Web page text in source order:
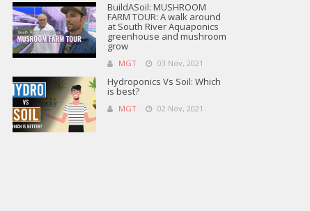
BuildASoil: MUSHROOM
FARM TOUR: A walk around
at South River Aquaponics
greenhouse and mushroom
grow
MGT 03 Nov, 2021
Hydroponics Vs Soil: Which
is best?
MGT 02 Nov, 2021